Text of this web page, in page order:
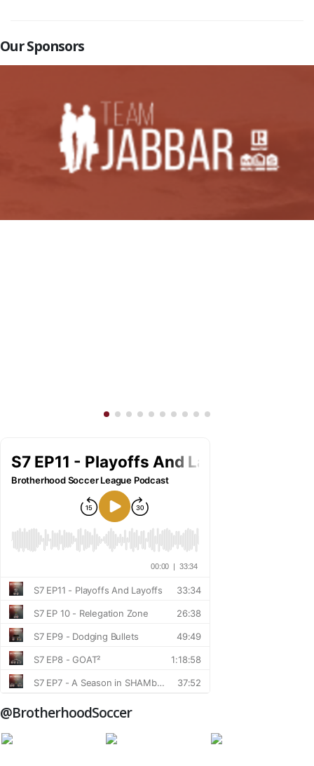
Our Sponsors
@BrotherhoodSoccer